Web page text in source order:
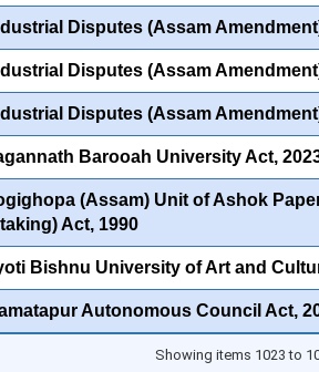
Disputes (Assam
Disputes (Assam
Disputes (Assam
Barooah University Act,
(Assam) Unit of Ashok
Act, 1990
Bishnu University of Art and
Autonomous Council Act,
Showing items 1023 to